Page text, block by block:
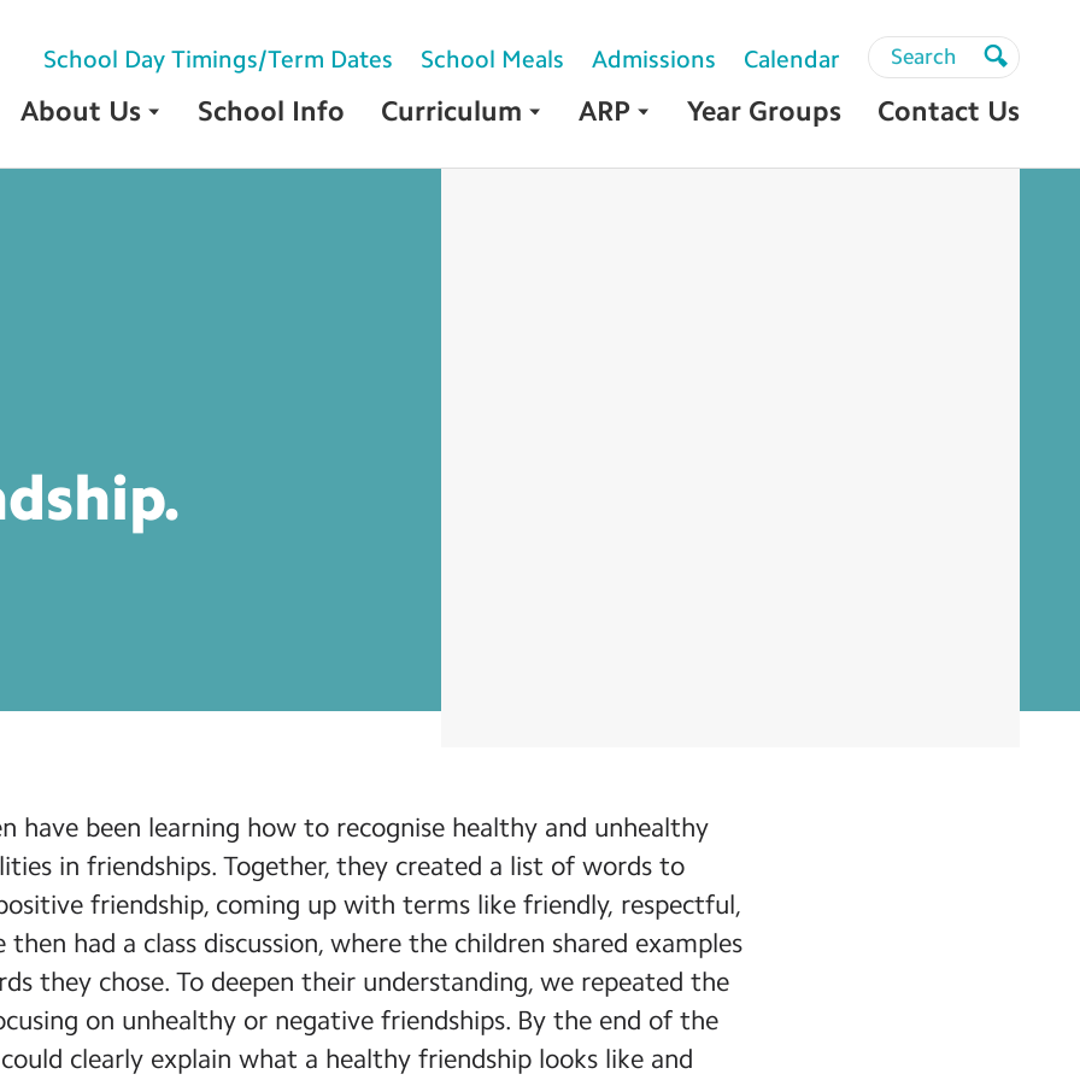
About Us School Info Curriculum ARP Year Groups Contact Us
School Day Timings/Term Dates School Meals Admissions Calendar Search
Search
Search
have been learning how to recognise healthy and unhealthy
in friendships. Together, they created a list of words to
friendship, coming up with terms like friendly, respectful,
then had a class discussion, where the children shared examples
they chose. To deepen their understanding, we repeated the
on unhealthy or negative friendships. By the end of the
clearly explain what a healthy friendship looks like and